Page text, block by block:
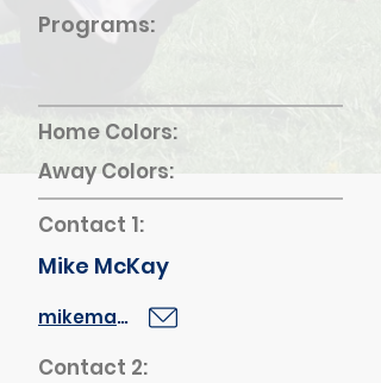
Programs:
Contact 1:
Home Colors:
Away Colors:
Mike McKay
mikemack64@gmail.com
Contact 2: